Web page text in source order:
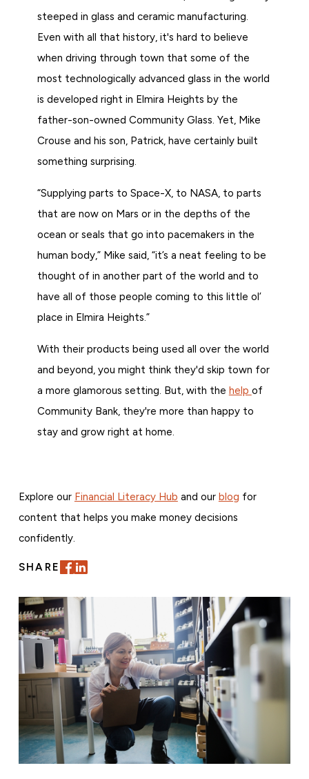
steeped in glass and ceramic manufacturing.
Even with all that history, it's hard to believe
when driving through town that some of the
most technologically advanced glass in the world
is developed right in Elmira Heights by the
father-son-owned Community Glass. Yet, Mike
Crouse and his son, Patrick, have certainly built
something surprising.
“Supplying parts to Space-X, to NASA, to parts
that are now on Mars or in the depths of the
ocean or seals that go into pacemakers in the
human body,” Mike said, “it’s a neat feeling to be
thought of in another part of the world and to
have all of those people coming to this little ol’
place in Elmira Heights.”
With their products being used all over the world
and beyond, you might think they'd skip town for
a more glamorous setting. But, with the help of
Community Bank, they're more than happy to
stay and grow right at home.
Explore our Financial Literacy Hub and our blog for
content that helps you make money decisions
confidently.
SHARE